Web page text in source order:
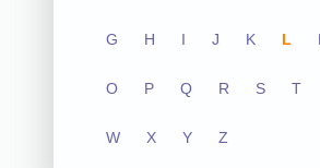
G H I J K L
O P Q R S T
W X Y Z